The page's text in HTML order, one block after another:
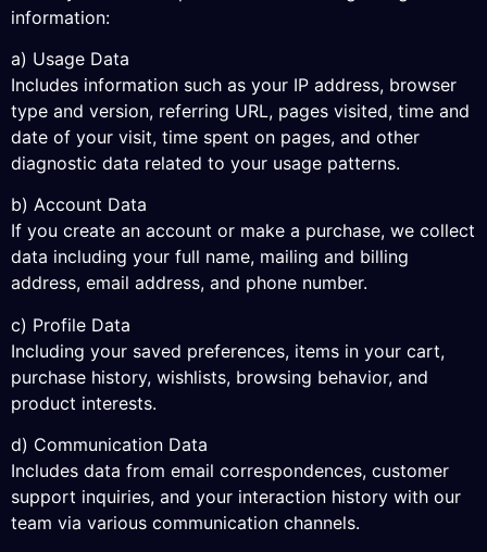
information:
a) Usage Data
Includes information such as your IP address, browser
type and version, referring URL, pages visited, time and
date of your visit, time spent on pages, and other
diagnostic data related to your usage patterns.
b) Account Data
If you create an account or make a purchase, we collect
data including your full name, mailing and billing
address, email address, and phone number.
c) Profile Data
Including your saved preferences, items in your cart,
purchase history, wishlists, browsing behavior, and
product interests.
d) Communication Data
Includes data from email correspondences, customer
support inquiries, and your interaction history with our
team via various communication channels.